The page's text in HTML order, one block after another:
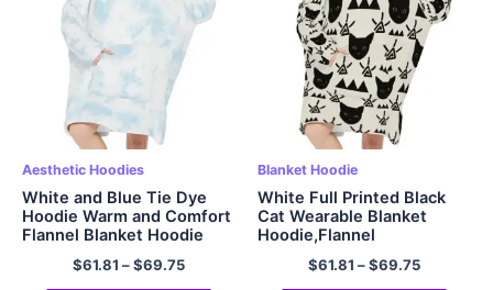
Aesthetic Hoodies
White and Blue Tie Dye
Hoodie Warm and Comfort
Flannel Blanket Hoodie
$61.81 –$69.75
Blanket Hoodie
White Full Printed Black
Cat Wearable Blanket
Hoodie,Flannel
$61.81 –$69.75